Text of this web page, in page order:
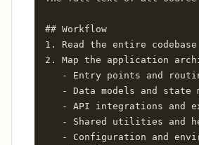
## Workflow
1. Read the entire
2. Map the application
- Entry points and
- Data models and state
- API integrations and
- Shared utilities and
- Configuration and